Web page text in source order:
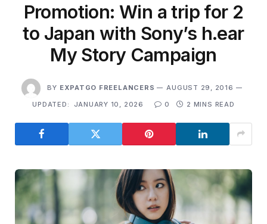
Promotion: Win a trip for 2
to Japan with Sony’s h.ear
My Story Campaign
BY EXPATGO FREELANCERS
AUGUST 29, 2016
UPDATED:
JANUARY 10, 2026 0 2 MINS READ